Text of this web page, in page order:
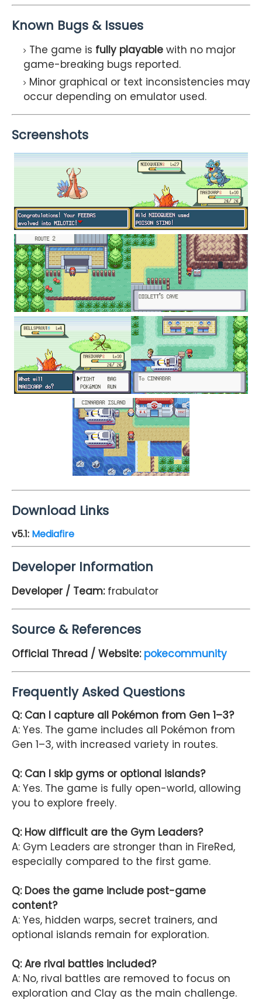
Known Bugs & Issues
The game is fully playable with no major
game-breaking bugs reported.
Minor graphical or text inconsistencies may
occur depending on emulator used.
Screenshots
Download Links
v5.1: Mediafire
Developer Information
Developer / Team: frabulator
Source & References
Official Thread / Website: pokecommunity
Frequently Asked Questions
Q: Can I capture all Pokémon from Gen 1–3?
A: Yes. The game includes all Pokémon from
Gen 1–3, with increased variety in routes.
Q: Can I skip gyms or optional islands?
A: Yes. The game is fully open-world, allowing
you to explore freely.
Q: How difficult are the Gym Leaders?
A: Gym Leaders are stronger than in FireRed,
especially compared to the first game.
Q: Does the game include post-game
content?
A: Yes, hidden warps, secret trainers, and
optional islands remain for exploration.
Q: Are rival battles included?
A: No, rival battles are removed to focus on
exploration and Clay as the main challenge.